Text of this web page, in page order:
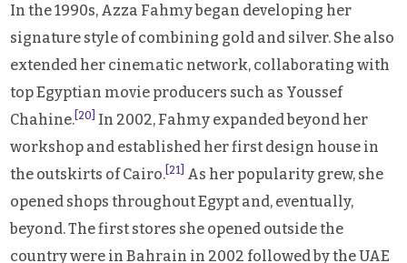
In the 1990s, Azza Fahmy began developing her
signature style of combining gold and silver. She also
extended her cinematic network, collaborating with
top Egyptian movie producers such as Youssef
Chahine. [20]
In 2002, Fahmy expanded beyond her
workshop and established her first design house in
the outskirts of Cairo. [21]
As her popularity grew, she
opened shops throughout Egypt and, eventually,
beyond. The first stores she opened outside the
country were in Bahrain in 2002 followed by the UAE